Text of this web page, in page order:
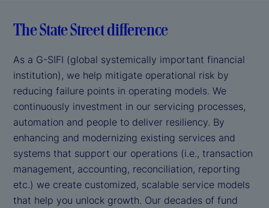
The State Street difference
As a G-SIFI (global systemically important financial
institution), we help mitigate operational risk by
reducing failure points in operating models. We
continuously investment in our servicing processes,
automation and people to deliver resiliency. By
enhancing and modernizing existing services and
systems that support our operations (i.e., transaction
management, accounting, reconciliation, reporting
etc.) we create customized, scalable service models
that help you unlock growth. Our decades of fund